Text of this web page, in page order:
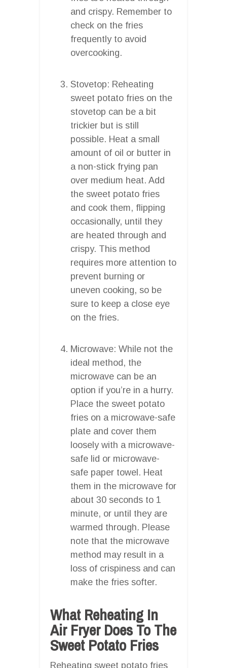
and crispy. Remember to
check on the fries
frequently to avoid
overcooking.
Stovetop: Reheating
sweet potato fries on the
stovetop can be a bit
trickier but is still
possible. Heat a small
amount of oil or butter in
a non-stick frying pan
over medium heat. Add
the sweet potato fries
and cook them, flipping
occasionally, until they
are heated through and
crispy. This method
requires more attention to
prevent burning or
uneven cooking, so be
sure to keep a close eye
on the fries.
Microwave: While not the
ideal method, the
microwave can be an
option if you’re in a hurry.
Place the sweet potato
fries on a microwave-safe
plate and cover them
loosely with a microwave-
safe lid or microwave-
safe paper towel. Heat
them in the microwave for
about 30 seconds to 1
minute, or until they are
warmed through. Please
note that the microwave
method may result in a
loss of crispiness and can
make the fries softer.
What Reheating In
Air Fryer Does To The
Sweet Potato Fries
Reheating sweet potato fries